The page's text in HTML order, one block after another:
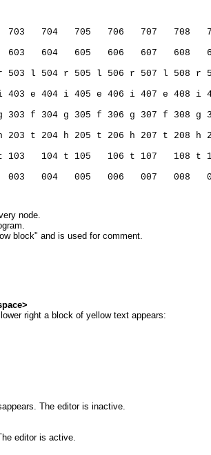
703   704   705   706   707   708
603   604   605   606   607   608
503 l 504 r 505 l 506 r 507 l 508 r
403 e 404 i 405 e 406 i 407 e 408 i
303 f 304 g 305 f 306 g 307 f 308 g
203 t 204 h 205 t 206 h 207 t 208 h
103   104 t 105   106 t 107   108
003   004   005   006   007   008
node.
block" and is used for comment.
right a block of yellow text appears:
The editor is inactive.
editor is active.